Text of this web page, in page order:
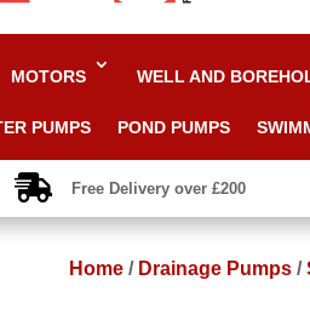
MOTORS WELL AND
PUMPS POND PUMPS
 Free Delivery over £200
Home / Drainage Pumps /